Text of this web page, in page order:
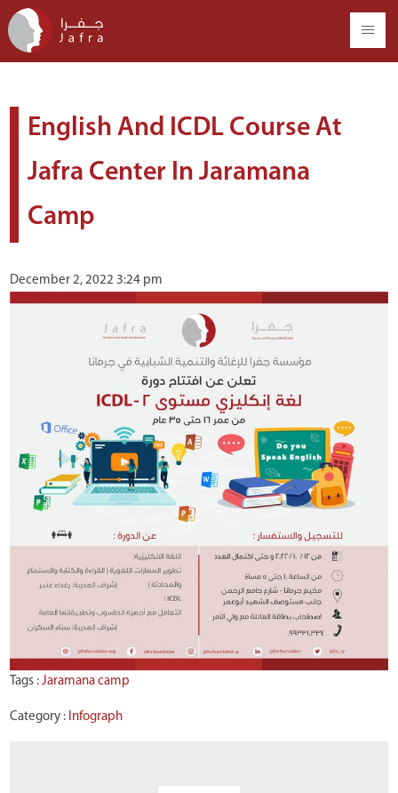
English And ICDL Course At
Jafra Center In Jaramana
Camp
December 2, 2022 3:24 pm
Tags :Jaramana camp
Category : Infograph